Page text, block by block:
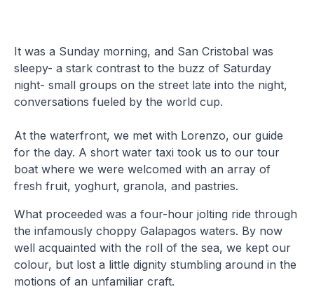
It was a Sunday morning, and San Cristobal was
sleepy- a stark contrast to the buzz of Saturday
night- small groups on the street late into the night,
conversations fueled by the world cup.
At the waterfront, we met with Lorenzo, our guide
for the day. A short water taxi took us to our tour
boat where we were welcomed with an array of
fresh fruit, yoghurt, granola, and pastries.
What proceeded was a four-hour jolting ride through
the infamously choppy Galapagos waters. By now
well acquainted with the roll of the sea, we kept our
colour, but lost a little dignity stumbling around in the
motions of an unfamiliar craft.